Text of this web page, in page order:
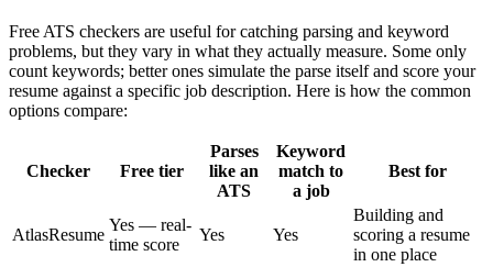
Free ATS checkers are useful for catching parsing and keyword
problems, but they vary in what they actually measure. Some only
count keywords; better ones simulate the parse itself and score your
resume against a specific job description. Here is how the common
options compare:
Checker Free tier
Parses
like an
ATS
Keyword
match to
a job
Best for
AtlasResume
Yes — real-
time score
Yes Yes
Building and
scoring a resume
in one place